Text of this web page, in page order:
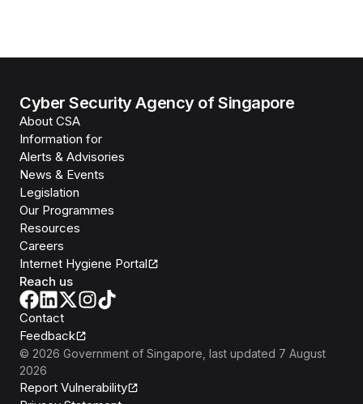
Cyber Security Agency of Singapore
About CSA
Information for
Alerts & Advisories
News & Events
Legislation
Our Programmes
Resources
Careers
Internet Hygiene Portal
Reach us
Contact
Feedback
© 2026 Government of Singapore , last updated 7 August
2026
Report Vulnerability